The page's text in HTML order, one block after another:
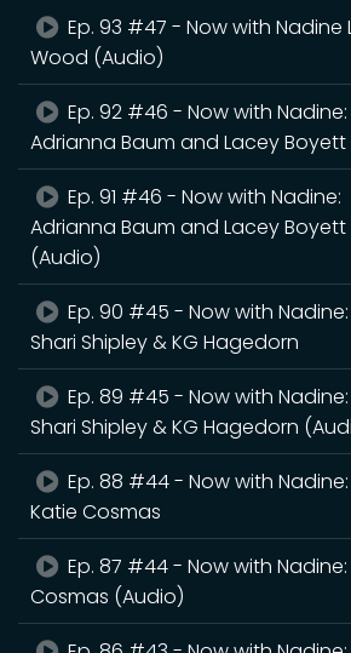
Ep. 93 #47 - Now with Nadine
Wood (Audio)
Ep. 92 #46 - Now with Nadine:
Adrianna Baum and Lacey Boyett
Ep. 91 #46 - Now with Nadine:
Adrianna Baum and Lacey Boyett
(Audio)
Ep. 90 #45 - Now with Nadine:
Shari Shipley & KG Hagedorn
Ep. 89 #45 - Now with Nadine:
Shari Shipley & KG Hagedorn
Ep. 88 #44 - Now with Nadine:
Katie Cosmas
Ep. 87 #44 - Now with
Cosmas (Audio)